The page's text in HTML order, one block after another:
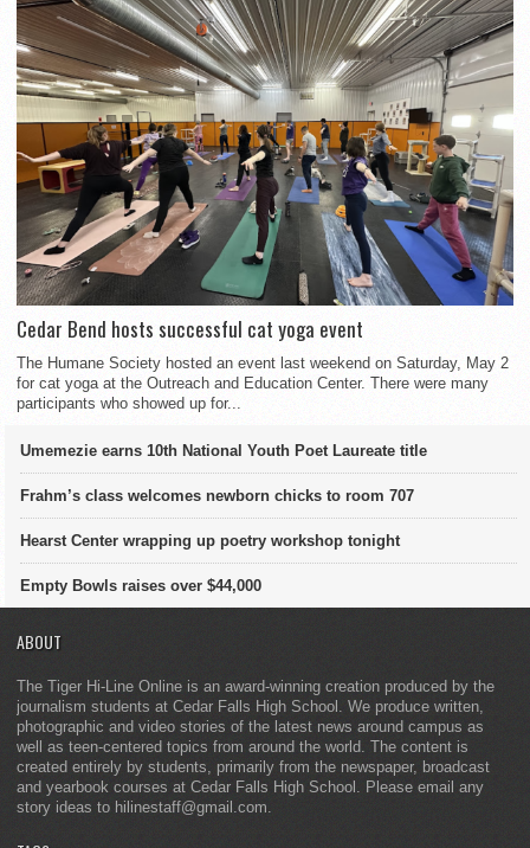
Cedar Bend hosts successful cat yoga event
The Humane Society hosted an event last weekend on Saturday, May 2
for cat yoga at the Outreach and Education Center. There were many
participants who showed up for...
Umemezie earns 10th National Youth Poet Laureate title
Frahm’s class welcomes newborn chicks to room 707
Hearst Center wrapping up poetry workshop tonight
Empty Bowls raises over $44,000
ABOUT
The Tiger Hi-Line Online is an award-winning creation produced by the
journalism students at Cedar Falls High School. We produce written,
photographic and video stories of the latest news around campus as
well as teen-centered topics from around the world. The content is
created entirely by students, primarily from the newspaper, broadcast
and yearbook courses at Cedar Falls High School. Please email any
story ideas to hilinestaff@gmail.com.